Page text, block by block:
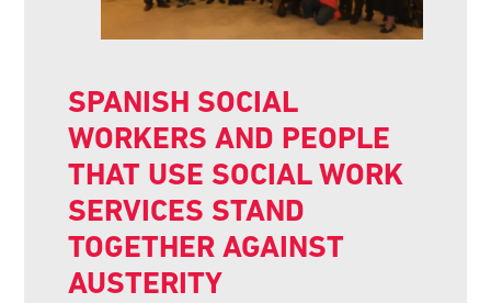
SPANISH SOCIAL
WORKERS AND PEOPLE
THAT USE SOCIAL WORK
SERVICES STAND
TOGETHER AGAINST
AUSTERITY